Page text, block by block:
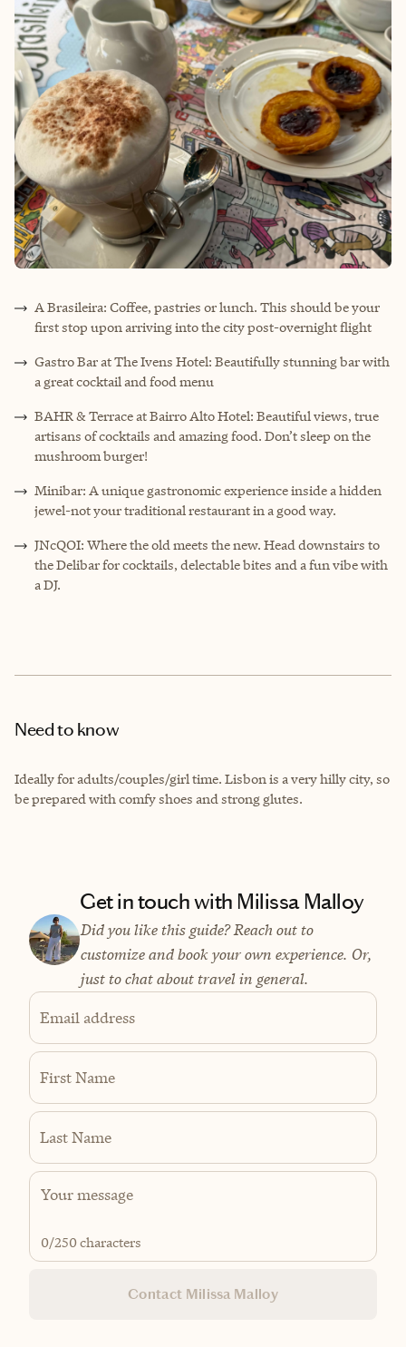
A Brasileira: Coffee, pastries or lunch. This should be your
first stop upon arriving into the city post-overnight flight
Gastro Bar at The Ivens Hotel: Beautifully stunning bar with
a great cocktail and food menu
BAHR & Terrace at Bairro Alto Hotel: Beautiful views, true
artisans of cocktails and amazing food. Don’t sleep on the
mushroom burger!
Minibar: A unique gastronomic experience inside a hidden
jewel-not your traditional restaurant in a good way.
JNcQOI: Where the old meets the new. Head downstairs to
the Delibar for cocktails, delectable bites and a fun vibe with
a DJ.
Need to know
Ideally for adults/couples/girl time. Lisbon is a very hilly city, so
be prepared with comfy shoes and strong glutes.
Get in touch with Milissa Malloy
Did you like this guide? Reach out to
customize and book your own experience. Or,
just to chat about travel in general.
Email address
First Name
Last Name
0/250 characters
Contact Milissa Malloy